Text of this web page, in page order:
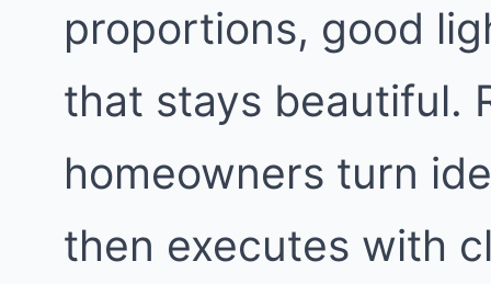
proportions, good
that stays beautiful.
homeowners turn
then executes with